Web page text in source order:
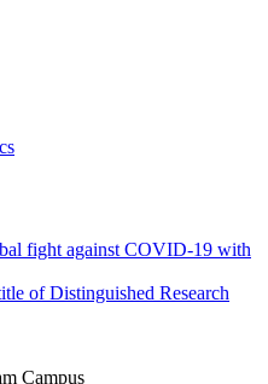
fight against COVID-19 with
of Distinguished Research
Campus